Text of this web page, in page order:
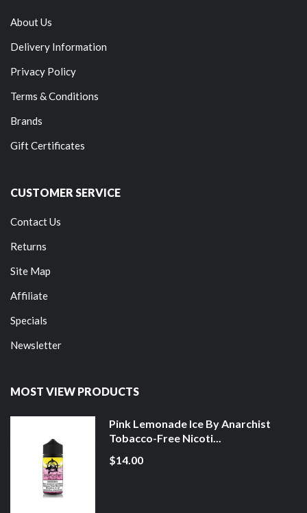
About Us
Delivery Information
Privacy Policy
Terms & Conditions
Brands
Gift Certificates
CUSTOMER SERVICE
Contact Us
Returns
Site Map
Affiliate
Specials
Newsletter
MOST VIEW PRODUCTS
Pink Lemonade Ice By Anarchist
Tobacco-Free Nicoti...
$14.00